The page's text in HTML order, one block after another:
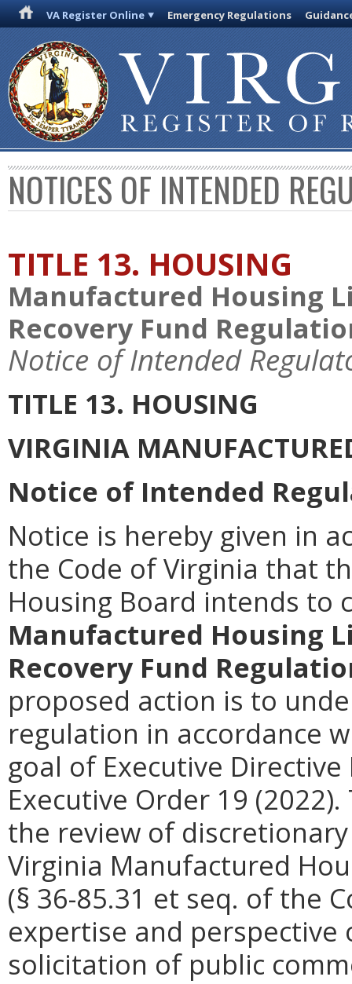
VA Register Online Emergency Regulations
NOTICES OF INTENDED
TITLE 13. HOUSING
Manufactured Housing
Recovery Fund
Notice of Intended
TITLE 13. HOUSING
VIRGINIA
Notice of Intended
Notice is hereby given in
the Code of Virginia that
Housing Board intends to
Manufactured Housing
Recovery Fund
proposed action is to
regulation in accordance
goal of Executive
Executive Order 19 (2022).
the review of
Virginia Manufactured
(§ 36-85.31 et seq. of the
expertise and
solicitation of public